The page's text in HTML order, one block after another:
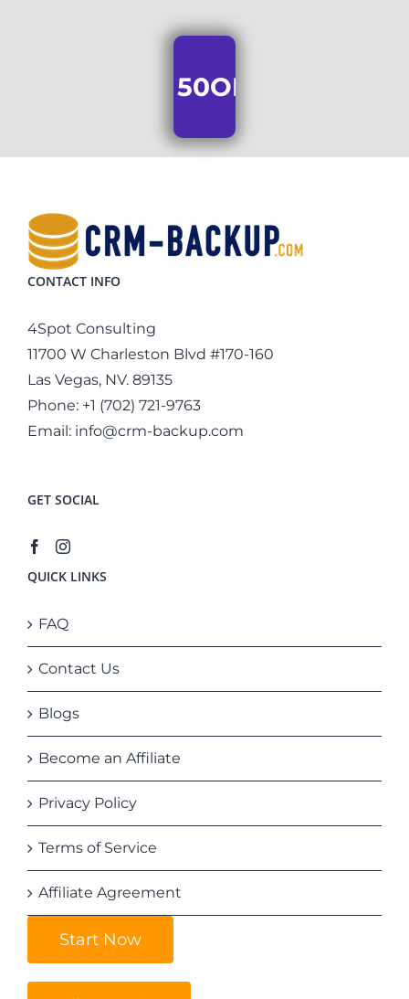
50OFF3MONTHS
CONTACT INFO
4Spot Consulting
11700 W Charleston Blvd #170-160
Las Vegas, NV. 89135
Phone: +1 (702) 721-9763
Email: info@crm-backup.com
GET SOCIAL
QUICK LINKS
FAQ
Contact Us
Blogs
Become an Affiliate
Privacy Policy
Terms of Service
Affiliate Agreement
Start Now